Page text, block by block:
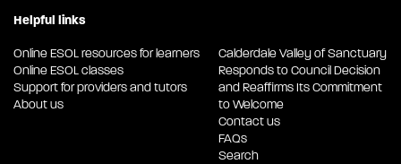
Helpful links
Online ESOL resources for learners
Online ESOL classes
Support for providers and tutors
About us
Calderdale Valley of Sanctuary
Responds to Council Decision
and Reaffirms Its Commitment
to Welcome
Contact us
FAQs
Search